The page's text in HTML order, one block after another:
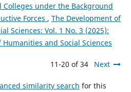
Colleges under the Background
Forces , The Development of
Sciences: Vol. 1 No. 3 (2025):
and Social Sciences
11-20 of 34 Next
similarity search for this